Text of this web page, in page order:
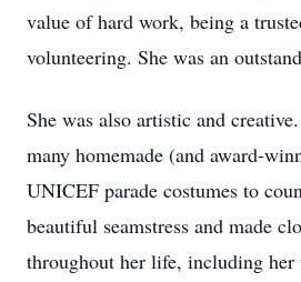
value of hard work, being a
volunteering. She was an
She was also artistic and
many homemade (and award-
UNICEF parade costumes to
beautiful seamstress and made
throughout her life, including her